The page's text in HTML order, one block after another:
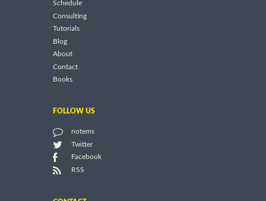
Schedule
Consulting
Tutorials
Blog
About
Contact
Books
FOLLOW US
notems
Twitter
Facebook
RSS